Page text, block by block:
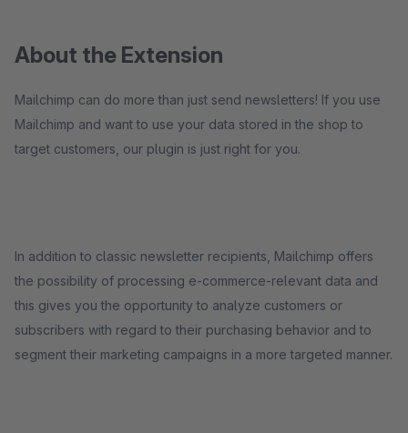
About the Extension
Mailchimp can do more than just send newsletters! If you use
Mailchimp and want to use your data stored in the shop to
target customers, our plugin is just right for you.
In addition to classic newsletter recipients, Mailchimp offers
the possibility of processing e-commerce-relevant data and
this gives you the opportunity to analyze customers or
subscribers with regard to their purchasing behavior and to
segment their marketing campaigns in a more targeted manner.